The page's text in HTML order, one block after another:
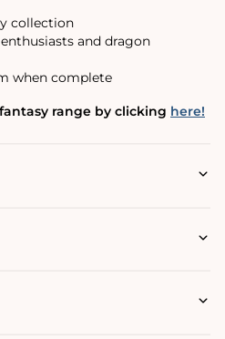
collection
and dragon
when complete
range by clicking here!